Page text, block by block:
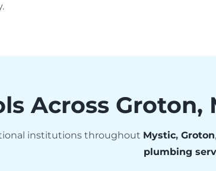
Across
institutions throughout Mystic, Groton
plumbing